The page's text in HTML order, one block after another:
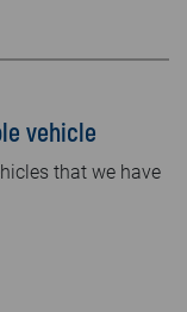
vehicle
that we have